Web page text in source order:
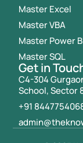
Master Excel
Master VBA
Master Power
Master SQL
Get in
C4-304
School, Sector
+91